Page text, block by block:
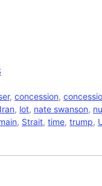
, concession,
Iran, lot, nate swanson,
, Strait, time, trump,